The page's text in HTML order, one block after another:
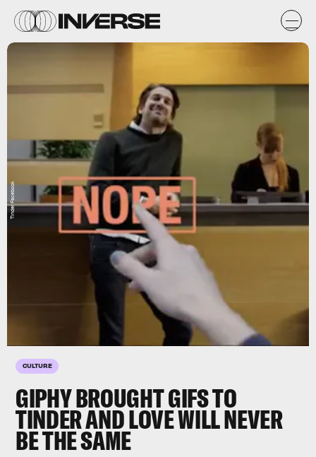
CULTURE
GIPHY BROUGHT GIFS TO
TINDER AND LOVE WILL NEVER
BE THE SAME
Tinder Facebook